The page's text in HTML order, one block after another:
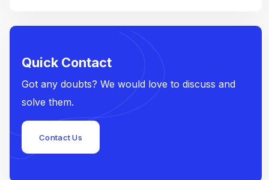
Quick Contact
Got any doubts? We would love to discuss and
solve them.
Contact Us